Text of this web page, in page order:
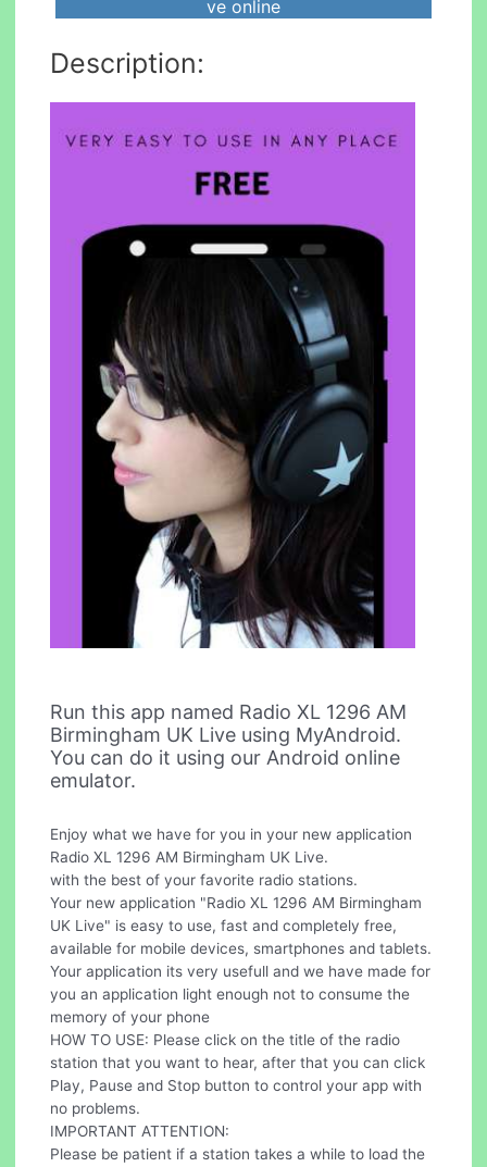
ve online
Description:
Run this app named Radio XL 1296 AM
Birmingham UK Live using MyAndroid.
You can do it using our Android online
emulator.
Enjoy what we have for you in your new application
Radio XL 1296 AM Birmingham UK Live.
with the best of your favorite radio stations.
Your new application "Radio XL 1296 AM Birmingham
UK Live" is easy to use, fast and completely free,
available for mobile devices, smartphones and tablets.
Your application its very usefull and we have made for
you an application light enough not to consume the
memory of your phone
HOW TO USE: Please click on the title of the radio
station that you want to hear, after that you can click
Play, Pause and Stop button to control your app with
no problems.
IMPORTANT ATTENTION:
Please be patient if a station takes a while to load the